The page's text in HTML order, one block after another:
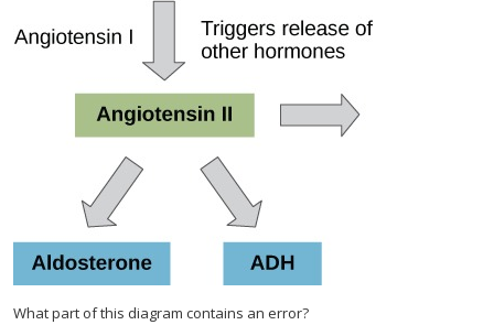
What part of this diagram contains an error?